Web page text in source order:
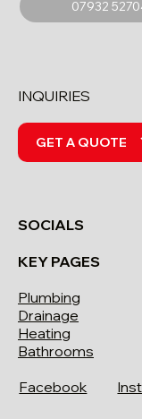
07932
SOCIALS
Facebook
KEY PAGES
Plumbing
Drainage
Heating
Bathrooms
INQUIRIES
GET A QUOTE